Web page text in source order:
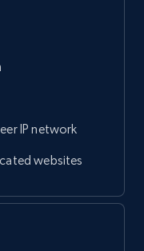
IP network
websites